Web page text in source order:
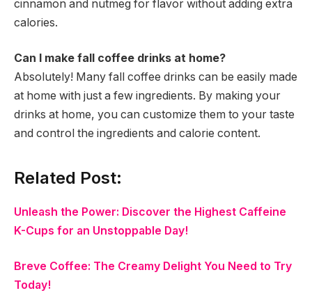
cinnamon and nutmeg for flavor without adding extra
calories.
Can I make fall coffee drinks at home?
Absolutely! Many fall coffee drinks can be easily made
at home with just a few ingredients. By making your
drinks at home, you can customize them to your taste
and control the ingredients and calorie content.
Related Post:
Unleash the Power: Discover the Highest Caffeine
K-Cups for an Unstoppable Day!
Breve Coffee: The Creamy Delight You Need to Try
Today!